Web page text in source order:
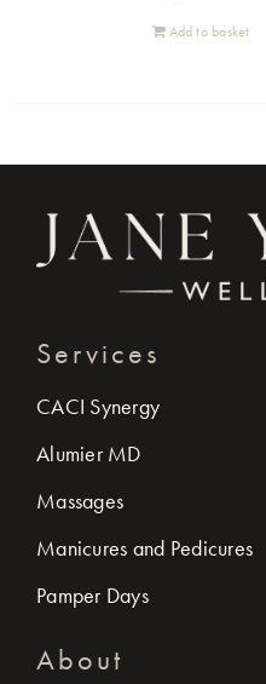
Add to basket
Services
CACI Synergy
Alumier MD
Massages
Manicures and Pedicures
Pamper Days
About